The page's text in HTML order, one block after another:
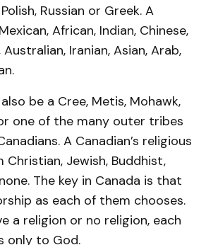
Russian or Greek. A
African, Indian, Chinese,
Australian, Iranian, Asian, Arab,
be a Cree, Metis, Mohawk,
one of the many outer tribes
A Canadian’s religious
Christian, Jewish, Buddhist,
The key in Canada is that
as each of them chooses.
a religion or no religion, each
only to God.